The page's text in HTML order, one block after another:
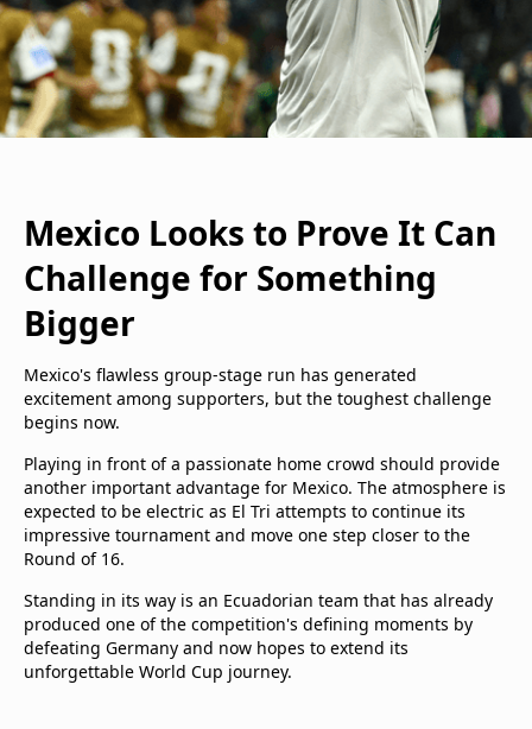
Mexico Looks to Prove It Can
Challenge for Something
Bigger
Mexico's flawless group-stage run has generated
excitement among supporters, but the toughest challenge
begins now.
Playing in front of a passionate home crowd should provide
another important advantage for Mexico. The atmosphere is
expected to be electric as El Tri attempts to continue its
impressive tournament and move one step closer to the
Round of 16.
Standing in its way is an Ecuadorian team that has already
produced one of the competition's defining moments by
defeating Germany and now hopes to extend its
unforgettable World Cup journey.